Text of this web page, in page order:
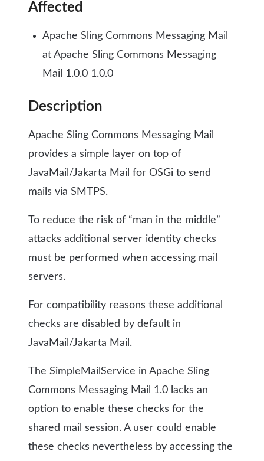
Affected
Apache Sling Commons Messaging Mail
at Apache Sling Commons Messaging
Mail 1.0.0 1.0.0
Description
Apache Sling Commons Messaging Mail
provides a simple layer on top of
JavaMail/Jakarta Mail for OSGi to send
mails via SMTPS.
To reduce the risk of “man in the middle”
attacks additional server identity checks
must be performed when accessing mail
servers.
For compatibility reasons these additional
checks are disabled by default in
JavaMail/Jakarta Mail.
The SimpleMailService in Apache Sling
Commons Messaging Mail 1.0 lacks an
option to enable these checks for the
shared mail session. A user could enable
these checks nevertheless by accessing the